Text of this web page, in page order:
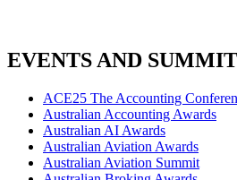
EVENTS AND
ACE25 The Accounting
Australian Accounting Awards
Australian AI Awards
Australian Aviation Awards
Australian Aviation Summit